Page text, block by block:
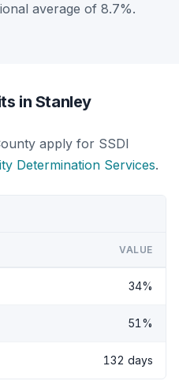
average of 8.7%.
in Stanley
apply for SSDI
Determination Services.
VALUE
34%
51%
132 days